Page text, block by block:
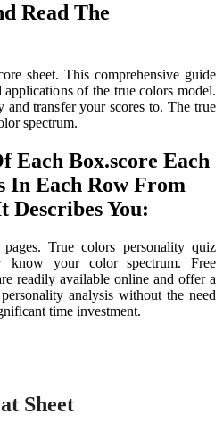
Read The
sheet. This comprehensive guide
applications of the true colors model.
transfer your scores to. The true
spectrum.
Each Box.score Each
In Each Row From
Describes You:
True colors personality quiz
know your color spectrum. Free
readily available online and offer a
analysis without the need
time investment.
Sheet